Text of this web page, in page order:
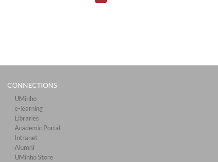
CONNECTIONS​
UMinho
e-learning
Libraries​
Academic Portal​​
Intranet
Alumni
UMinho Store